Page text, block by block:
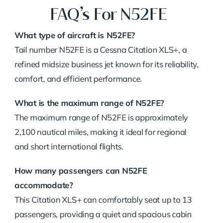
FAQ’s For N52FE
What type of aircraft is N52FE?
Tail number N52FE is a Cessna Citation XLS+, a
refined midsize business jet known for its reliability,
comfort, and efficient performance.
What is the maximum range of N52FE?
The maximum range of N52FE is approximately
2,100 nautical miles, making it ideal for regional
and short international flights.
How many passengers can N52FE
accommodate?
This Citation XLS+ can comfortably seat up to 13
passengers, providing a quiet and spacious cabin